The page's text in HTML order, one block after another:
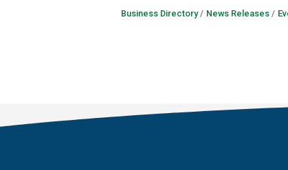
Business Directory News Releases